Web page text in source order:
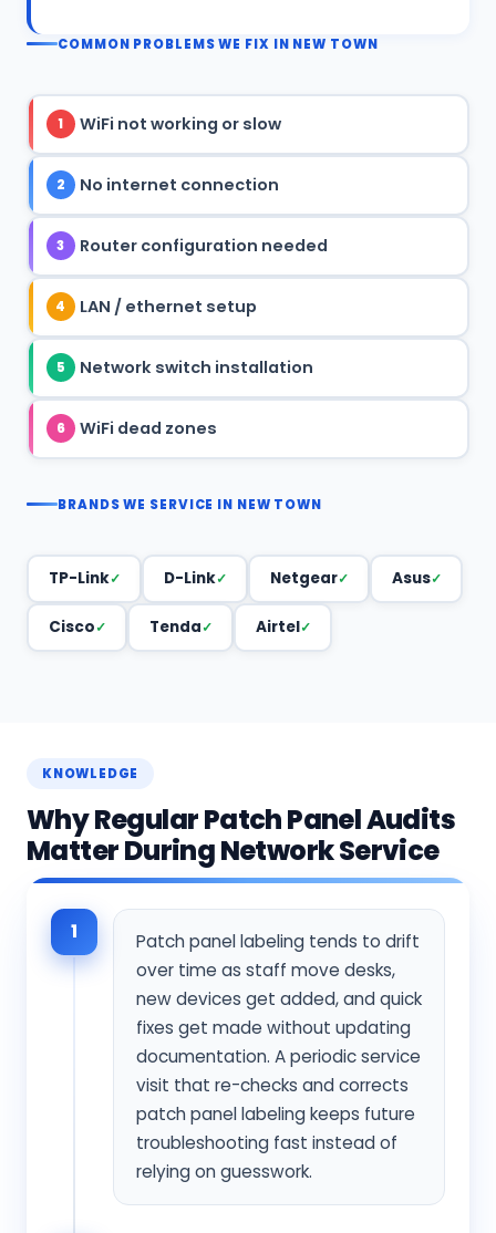
COMMON PROBLEMS WE FIX IN NEW TOWN
1 WiFi not working or slow
2 No internet connection
3 Router configuration needed
4 LAN / ethernet setup
5 Network switch installation
6 WiFi dead zones
BRANDS WE SERVICE IN NEW TOWN
TP-Link D-Link Netgear Asus
Cisco Tenda Airtel
KNOWLEDGE
Why Regular Patch Panel Audits
Matter During Network Service
1
Patch panel labeling tends to drift
over time as staff move desks,
new devices get added, and quick
fixes get made without updating
documentation. A periodic service
visit that re-checks and corrects
patch panel labeling keeps future
troubleshooting fast instead of
relying on guesswork.